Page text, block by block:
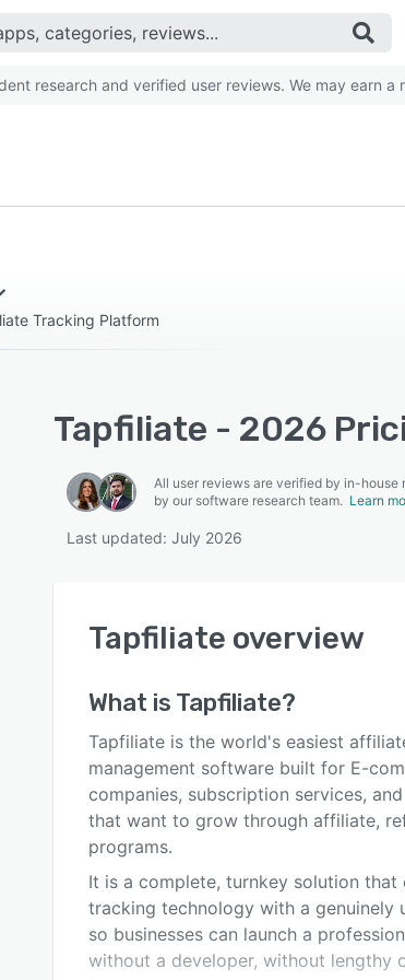
research and verified user reviews. We may earn
Tracking Platform
Tapfiliate - 2026
All user reviews are verified by in-house
by our software research team. Learn
Last updated: July 2026
Tapfiliate overview
What is Tapfiliate?
Tapfiliate is the world's easiest
management software built for E-
companies, subscription services,
that want to grow through affiliate,
programs.
It is a complete, turnkey solution that
tracking technology with a genuinely
so businesses can launch a
without a developer, without lengthy